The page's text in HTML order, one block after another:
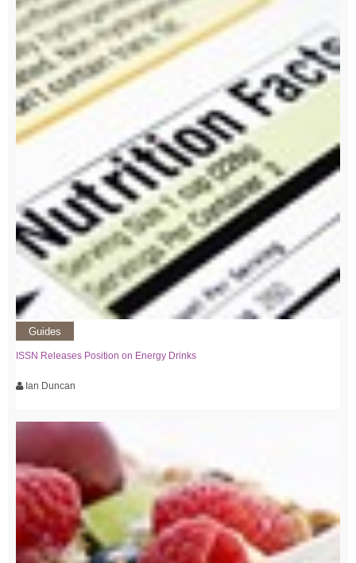
Guides
ISSN Releases Position on Energy Drinks
Ian Duncan